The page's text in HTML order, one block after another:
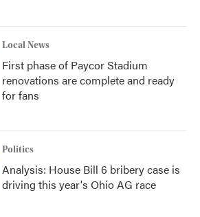
Local News
First phase of Paycor Stadium
renovations are complete and ready
for fans
Politics
Analysis: House Bill 6 bribery case is
driving this year's Ohio AG race